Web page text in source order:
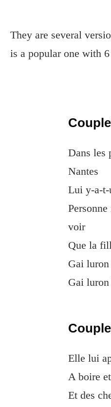
They are several
is a popular one with 6
Dans les
Nantes
Lui y-a-t-
voir
Que la
Gai
Gai
Elle lui
A boire
Et des